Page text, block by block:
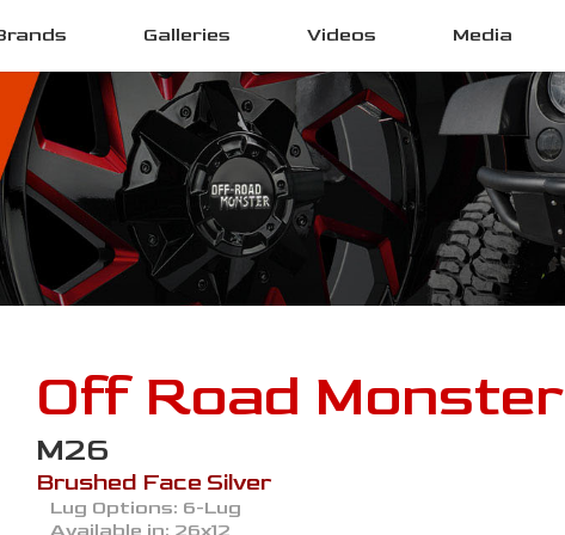
Galleries Videos Media
Off Road Monster
M26
Brushed Face Silver
Lug Options: 6-Lug